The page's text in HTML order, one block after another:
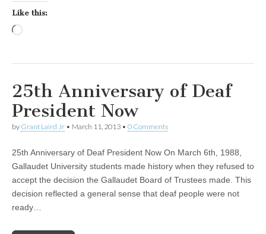
Like this:
25th Anniversary of Deaf
President Now
by Grant Laird Jr • March 11, 2013 • 0 Comments
25th Anniversary of Deaf President Now On March 6th, 1988,
Gallaudet University students made history when they refused to
accept the decision the Gallaudet Board of Trustees made. This
decision reflected a general sense that deaf people were not
ready…